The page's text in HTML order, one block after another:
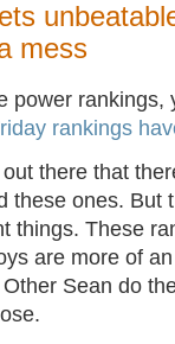
mess
power rankings,
rankings
there that
these ones. But
things. These
are more of
Sean do